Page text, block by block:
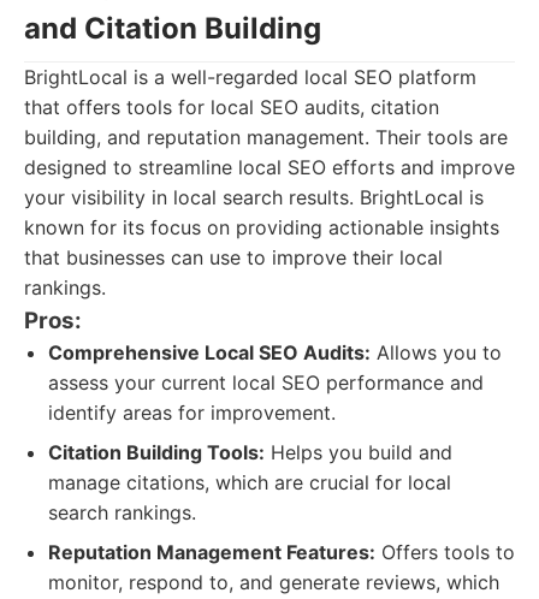
and Citation Building
BrightLocal is a well-regarded local SEO platform
that offers tools for local SEO audits, citation
building, and reputation management. Their tools are
designed to streamline local SEO efforts and improve
your visibility in local search results. BrightLocal is
known for its focus on providing actionable insights
that businesses can use to improve their local
rankings.
Pros:
Comprehensive Local SEO Audits: Allows you to
assess your current local SEO performance and
identify areas for improvement.
Citation Building Tools: Helps you build and
manage citations, which are crucial for local
search rankings.
Reputation Management Features: Offers tools to
monitor, respond to, and generate reviews, which